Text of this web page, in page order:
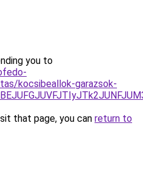
you to
kocsibeallok-garazsok-
that page, you can return to